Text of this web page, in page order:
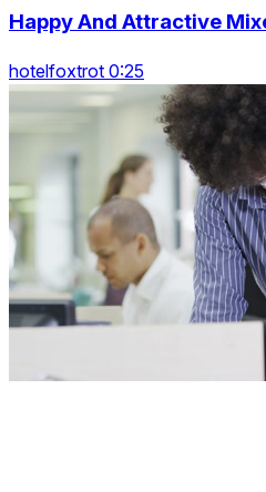
Happy And Attractive
hotelfoxtrot 0:25